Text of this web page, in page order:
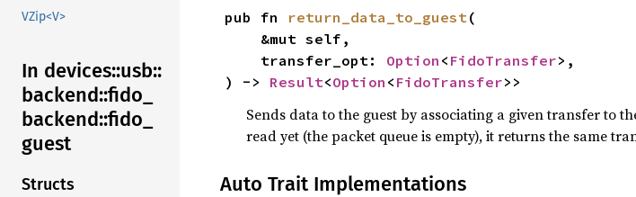
VZip<V>
In devices::usb::
backend::fido_
backend::fido_
guest
Structs
pub fn return_data_to_guest (
    transfer_opt:
Option < FidoTransfer>,
) -> Result<Option < FidoTransfer>>
Sends data to the guest by associating a given transfer to
read yet (the packet queue is empty), it returns the same
Auto Trait Implementations